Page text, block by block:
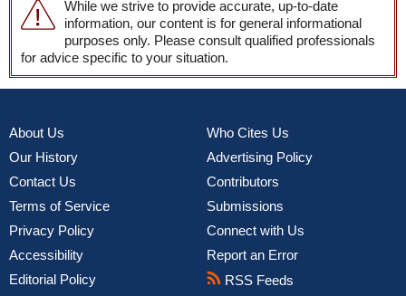
While we strive to provide accurate, up-to-date
information, our content is for general informational
purposes only. Please consult qualified professionals
for advice specific to your situation.
About Us
Our History
Contact Us
Terms of Service
Privacy Policy
Accessibility
Editorial Policy
Who Cites Us
Advertising Policy
Contributors
Submissions
Connect with Us
Report an Error
RSS Feeds